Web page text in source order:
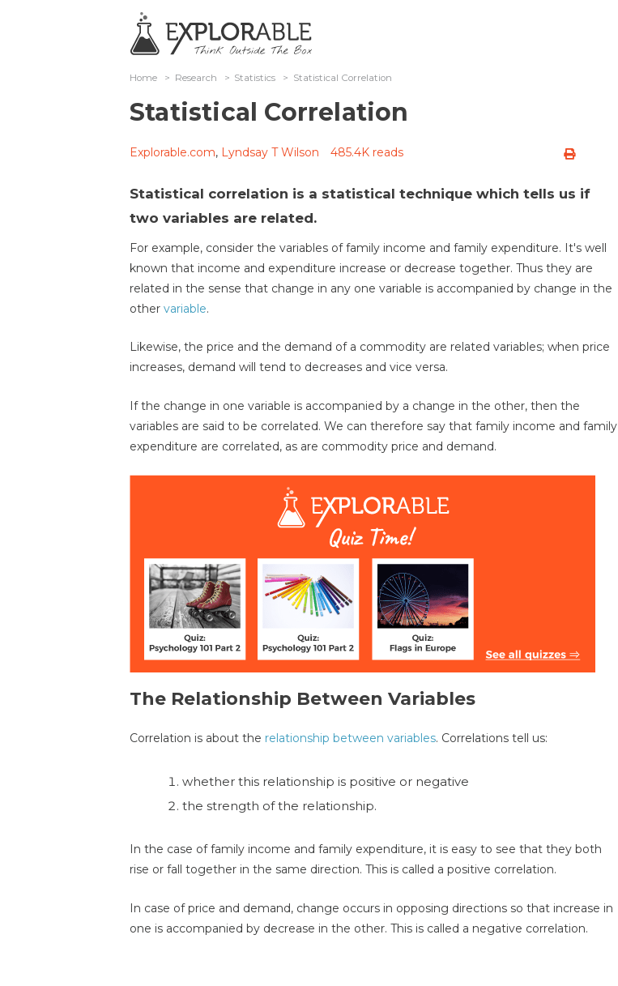
Home > Research > Statistics > Statistical Correlation
Statistical Correlation
Explorable.com, Lyndsay T Wilson 485.4K reads
Statistical correlation is a statistical technique which tells us if
two variables are related.
For example, consider the variables of family income and family expenditure. It's well
known that income and expenditure increase or decrease together. Thus they are
related in the sense that change in any one variable is accompanied by change in the
other variable.
Likewise, the price and the demand of a commodity are related variables; when price
increases, demand will tend to decreases and vice versa.
If the change in one variable is accompanied by a change in the other, then the
variables are said to be correlated. We can therefore say that family income and family
expenditure are correlated, as are commodity price and demand.
The Relationship Between Variables
Correlation is about the relationship between variables. Correlations tell us:
whether this relationship is positive or negative
the strength of the relationship.
In the case of family income and family expenditure, it is easy to see that they both
rise or fall together in the same direction. This is called a positive correlation.
In case of price and demand, change occurs in opposing directions so that increase in
one is accompanied by decrease in the other. This is called a negative correlation.